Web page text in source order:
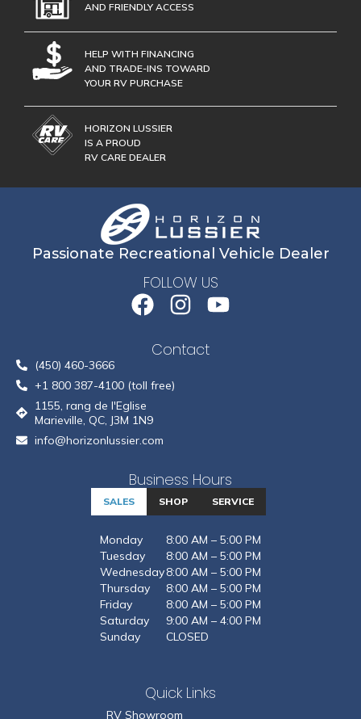
AND FRIENDLY ACCESS
HELP WITH FINANCING
AND TRADE-INS TOWARD
YOUR RV PURCHASE
HORIZON LUSSIER
IS A PROUD
RV CARE DEALER
Quick Links
RV Showroom
Business Hours
SALES SHOP SERVICE
Monday
8:00 AM – 5:00 PM
Tuesday
8:00 AM – 5:00 PM
Wednesday8:00 AM – 5:00 PM
Thursday
8:00 AM – 5:00 PM
Friday
8:00 AM – 5:00 PM
Saturday
9:00 AM – 4:00 PM
Sunday
CLOSED
Contact
(450) 460-3666
+1 800 387-4100 (toll free)
1155, rang de l'Eglise
Marieville, QC, J3M 1N9
info@horizonlussier.com
Passionate Recreational Vehicle Dealer
FOLLOW US